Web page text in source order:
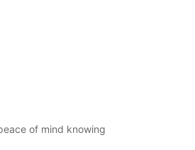
of mind knowing